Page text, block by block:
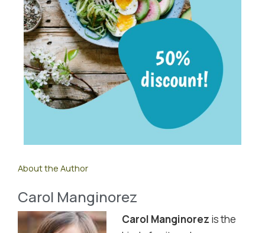
About the Author
Carol Manginorez
Carol Manginorez is the